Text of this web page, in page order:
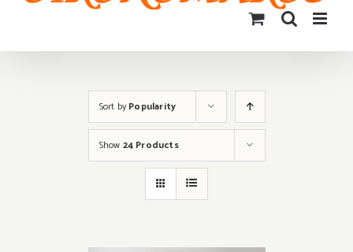
Sort byPopularity
Show 24 Products